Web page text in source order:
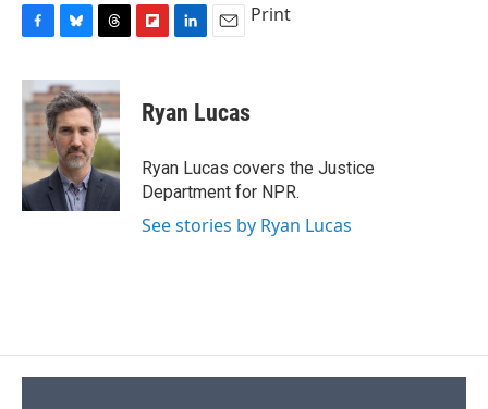
c
e
b
o
k
u
e
s
k
y
r
e
a
d
s
p
b
a
d
k
e
I
n
i
l
Print
Ryan Lucas
Ryan Lucas covers the Justice
Department for NPR.
See stories by Ryan Lucas